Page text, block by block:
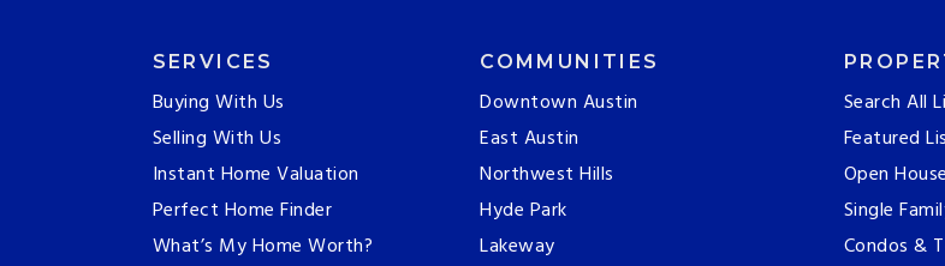
SERVICES
Buying With Us
Selling With Us
Instant Home Valuation
Perfect Home Finder
What’s My Home Worth?
COMMUNITIES
Downtown Austin
East Austin
Northwest Hills
Hyde Park
Lakeway
Search All
Featured
Open
Single
Condos &